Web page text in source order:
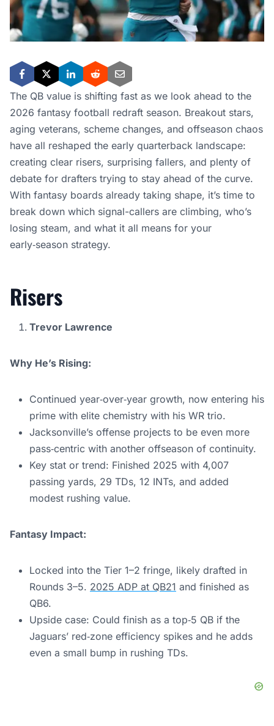
The QB value is shifting fast as we look ahead to the
2026 fantasy football redraft season. Breakout stars,
aging veterans, scheme changes, and offseason chaos
have all reshaped the early quarterback landscape:
creating clear risers, surprising fallers, and plenty of
debate for drafters trying to stay ahead of the curve.
With fantasy boards already taking shape, it’s time to
break down which signal-callers are climbing, who’s
losing steam, and what it all means for your
early‑season strategy.
Risers
Trevor Lawrence
Why He’s Rising:
Continued year‑over‑year growth, now entering his
prime with elite chemistry with his WR trio.
Jacksonville’s offense projects to be even more
pass‑centric with another offseason of continuity.
Key stat or trend: Finished 2025 with 4,007
passing yards, 29 TDs, 12 INTs, and added
modest rushing value.
Fantasy Impact:
Locked into the Tier 1–2 fringe, likely drafted in
Rounds 3–5. 2025 ADP at QB21 and finished as
QB6.
Upside case: Could finish as a top‑5 QB if the
Jaguars’ red‑zone efficiency spikes and he adds
even a small bump in rushing TDs.